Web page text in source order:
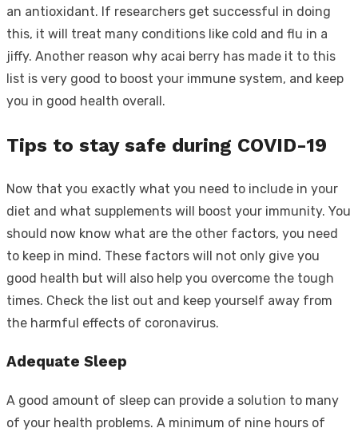
an antioxidant. If researchers get successful in doing
this, it will treat many conditions like cold and flu in a
jiffy. Another reason why acai berry has made it to this
list is very good to boost your immune system, and keep
you in good health overall.
Tips to stay safe during COVID-19
Now that you exactly what you need to include in your
diet and what supplements will boost your immunity. You
should now know what are the other factors, you need
to keep in mind. These factors will not only give you
good health but will also help you overcome the tough
times. Check the list out and keep yourself away from
the harmful effects of coronavirus.
Adequate Sleep
A good amount of sleep can provide a solution to many
of your health problems. A minimum of nine hours of